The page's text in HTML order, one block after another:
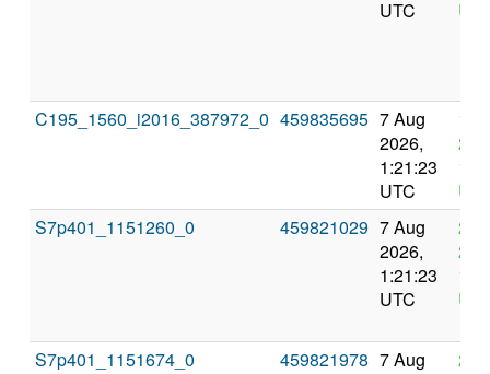
UTC
C195_1560_i2016_387972_0 459835695 7 Aug
2026,
1:21:23
UTC
10
S7p401_1151260_0
459821029 7 Aug
2026,
1:21:23
UTC
21
S7p401_1151674_0 459821978 7 Aug
21